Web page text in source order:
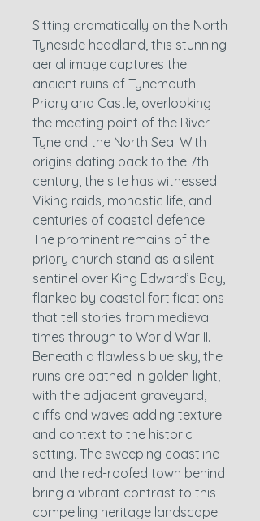
Sitting dramatically on the North
Tyneside headland, this stunning
aerial image captures the
ancient ruins of Tynemouth
Priory and Castle, overlooking
the meeting point of the River
Tyne and the North Sea. With
origins dating back to the 7th
century, the site has witnessed
Viking raids, monastic life, and
centuries of coastal defence.
The prominent remains of the
priory church stand as a silent
sentinel over King Edward’s Bay,
flanked by coastal fortifications
that tell stories from medieval
times through to World War II.
Beneath a flawless blue sky, the
ruins are bathed in golden light,
with the adjacent graveyard,
cliffs and waves adding texture
and context to the historic
setting. The sweeping coastline
and the red-roofed town behind
bring a vibrant contrast to this
compelling heritage landscape